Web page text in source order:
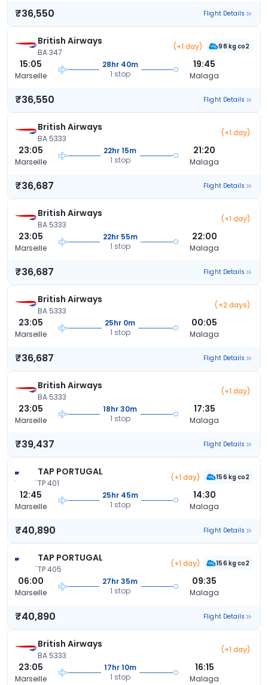
₹36,550 Flight Details
British Airways
BA 347
(+1 day) 98 kg co2
15:05
Marseille
28hr 40m
1 stop
19:45
Malaga
₹36,550 Flight Details
British Airways
BA 5333
(+1 day)
23:05
Marseille
22hr 15m
1 stop
21:20
Malaga
₹36,687 Flight Details
British Airways
BA 5333
(+1 day)
23:05
Marseille
22hr 55m
1 stop
22:00
Malaga
₹36,687 Flight Details
British Airways
BA 5333
(+2 days)
23:05
Marseille
25hr 0m
1 stop
00:05
Malaga
₹36,687 Flight Details
British Airways
BA 5333
(+1 day)
23:05
Marseille
18hr 30m
1 stop
17:35
Malaga
₹39,437 Flight Details
TAP PORTUGAL
TP 401
(+1 day) 156 kg co2
12:45
Marseille
25hr 45m
1 stop
14:30
Malaga
₹40,890 Flight Details
TAP PORTUGAL
TP 405
(+1 day) 156 kg co2
06:00
Marseille
27hr 35m
1 stop
09:35
Malaga
₹40,890 Flight Details
British Airways
BA 5333
(+1 day)
23:05
Marseille
17hr 10m
1 stop
16:15
Malaga